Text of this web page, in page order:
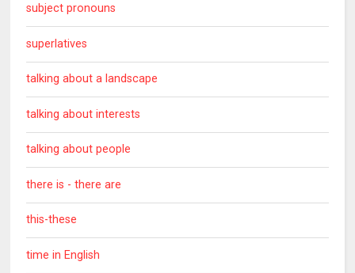
subject pronouns
superlatives
talking about a landscape
talking about interests
talking about people
there is - there are
this-these
time in English